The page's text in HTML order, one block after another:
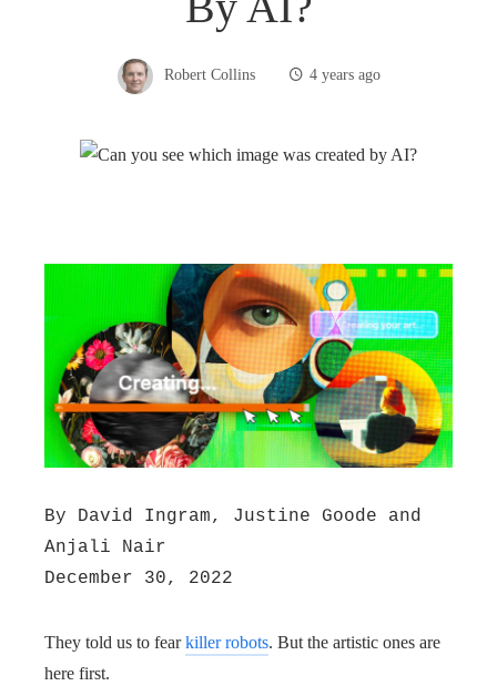
Robert Collins 4 years ago
By David Ingram, Justine Goode and
Anjali Nair
December 30, 2022
They told us to fearkiller robots. But the artistic ones are
here first.